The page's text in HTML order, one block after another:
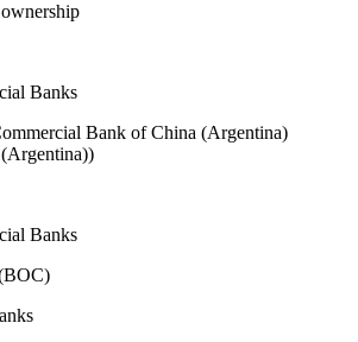
Banks
Bank of China (Argentina)
Banks